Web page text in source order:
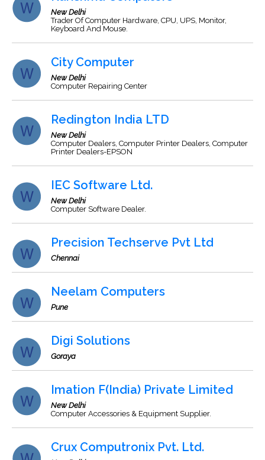
New Delhi
Trader Of Computer Hardware, CPU, UPS, Monitor,
Keyboard And Mouse.
City Computer
New Delhi
Computer Repairing Center
Redington India LTD
New Delhi
Computer Dealers, Computer Printer Dealers, Computer
Printer Dealers-EPSON
IEC Software Ltd.
New Delhi
Computer Software Dealer.
Precision Techserve Pvt Ltd
Chennai
Neelam Computers
Pune
Digi Solutions
Goraya
Imation F(India) Private Limited
New Delhi
Computer Accessories & Equipment Supplier.
Crux Computronix Pvt. Ltd.